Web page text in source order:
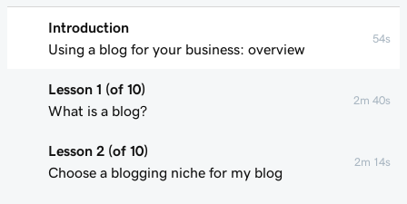
Introduction
Using a blog for your business: overview
54s
Lesson 1 (of 10)
What is a blog?
2m 40s
Lesson 2 (of 10)
Choose a blogging niche for my blog
2m 14s